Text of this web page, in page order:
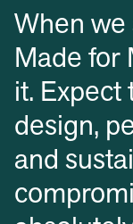
When we
Made for
it. Expect
design,
and